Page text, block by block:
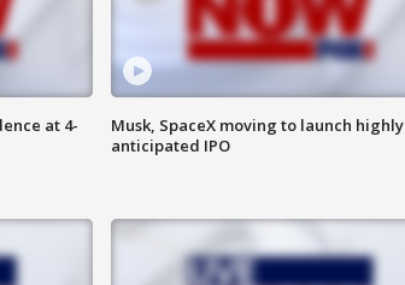
at 4-
Musk, SpaceX moving to launch highly
anticipated IPO